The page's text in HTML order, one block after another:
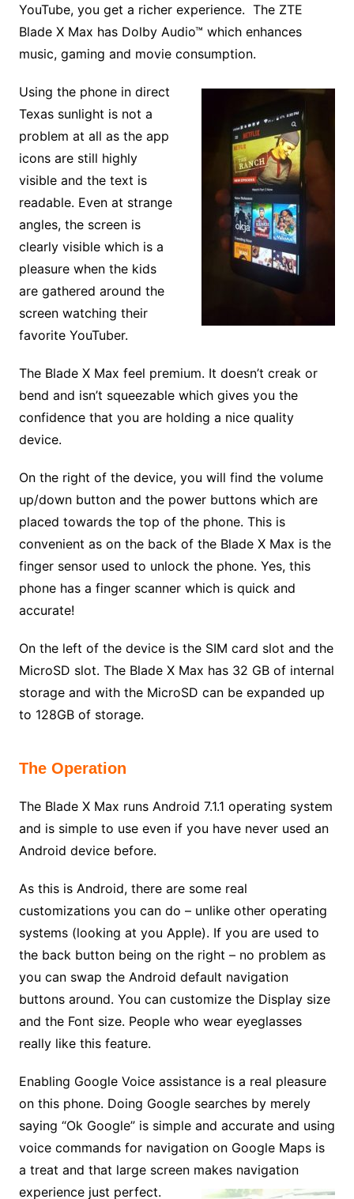
YouTube, you get a richer experience. The ZTE
Blade X Max has Dolby Audio™ which enhances
music, gaming and movie consumption.
Using the phone in direct
Texas sunlight is not a
problem at all as the app
icons are still highly
visible and the text is
readable. Even at strange
angles, the screen is
clearly visible which is a
pleasure when the kids
are gathered around the
screen watching their
favorite YouTuber.
The Blade X Max feel premium. It doesn’t creak or
bend and isn’t squeezable which gives you the
confidence that you are holding a nice quality
device.
On the right of the device, you will find the volume
up/down button and the power buttons which are
placed towards the top of the phone. This is
convenient as on the back of the Blade X Max is the
finger sensor used to unlock the phone. Yes, this
phone has a finger scanner which is quick and
accurate!
On the left of the device is the SIM card slot and the
MicroSD slot. The Blade X Max has 32 GB of internal
storage and with the MicroSD can be expanded up
to 128GB of storage.
The Operation
The Blade X Max runs Android 7.1.1 operating system
and is simple to use even if you have never used an
Android device before.
As this is Android, there are some real
customizations you can do – unlike other operating
systems (looking at you Apple). If you are used to
the back button being on the right – no problem as
you can swap the Android default navigation
buttons around. You can customize the Display size
and the Font size. People who wear eyeglasses
really like this feature.
Enabling Google Voice assistance is a real pleasure
on this phone. Doing Google searches by merely
saying “Ok Google” is simple and accurate and using
voice commands for navigation on Google Maps is
a treat and that large screen makes navigation
experience just perfect.